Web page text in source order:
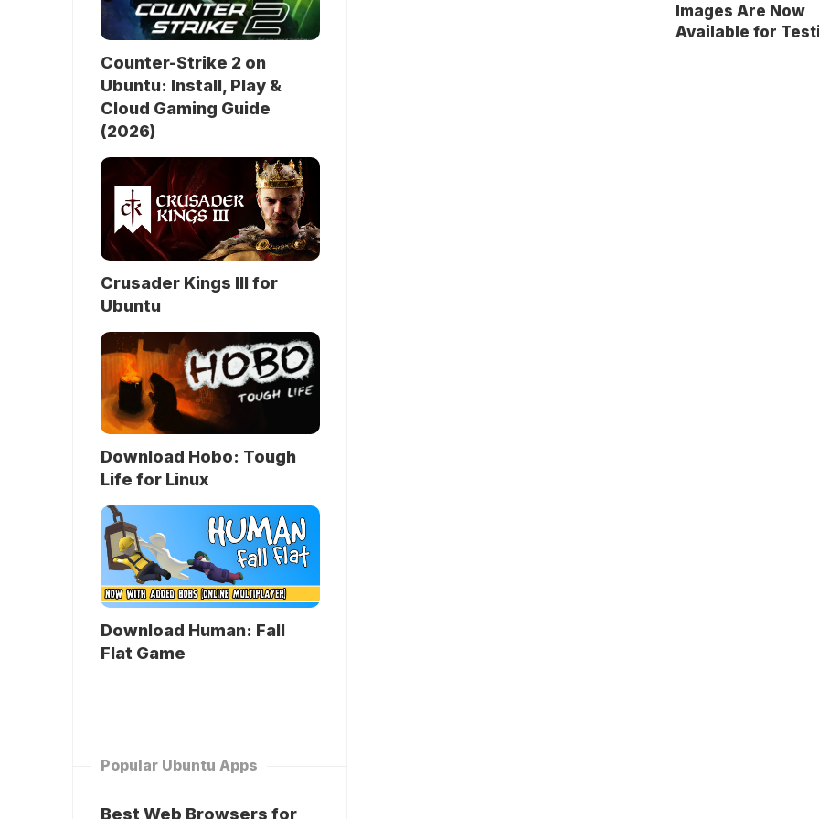
Images Are Now
Available for
Counter-Strike 2 on
Ubuntu: Install, Play &
Cloud Gaming Guide
(2026)
Crusader Kings III for
Ubuntu
Download Hobo: Tough
Life for Linux
Download Human: Fall
Flat Game
Popular Ubuntu Apps
Best Web Browsers for